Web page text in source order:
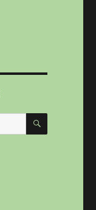
SEARCH